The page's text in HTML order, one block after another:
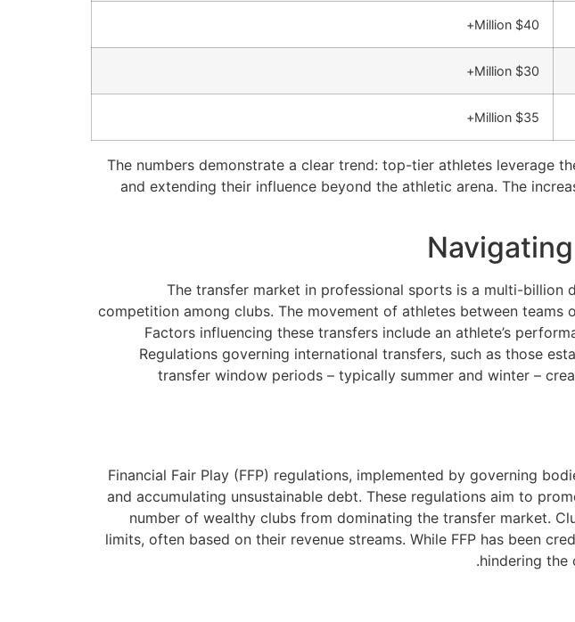
$40 Million+
$30 Million+
$35 Million+
The numbers demonstrate a clear trend: top-tier athletes leverage
and extending their influence beyond the athletic arena. The
The transfer market in professional sports is a multi-billion
competition among clubs. The movement of athletes between
Factors influencing these transfers include an athlete’s
Regulations governing international transfers, such as those
transfer window periods – typically summer and winter –
Financial Fair Play (FFP) regulations, implemented by governing
and accumulating unsustainable debt. These regulations aim to
number of wealthy clubs from dominating the transfer market.
limits, often based on their revenue streams. While FFP has been
hindering the